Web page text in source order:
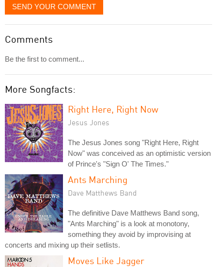
SEND YOUR COMMENT
Comments
Be the first to comment...
More Songfacts:
Right Here, Right Now
Jesus Jones
The Jesus Jones song "Right Here, Right
Now" was conceived as an optimistic version
of Prince's "Sign O' The Times."
Ants Marching
Dave Matthews Band
The definitive Dave Matthews Band song,
"Ants Marching" is a look at monotony,
something they avoid by improvising at
concerts and mixing up their setlists.
Moves Like Jagger